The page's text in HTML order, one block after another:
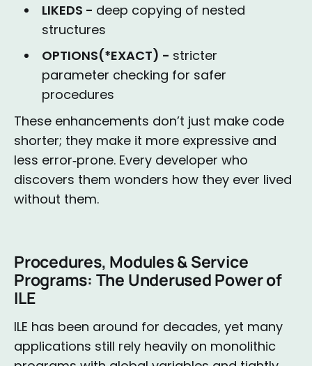
LIKEDS - deep copying of nested
structures
OPTIONS(*EXACT) - stricter
parameter checking for safer
procedures
These enhancements don’t just make code
shorter; they make it more expressive and
less error‑prone. Every developer who
discovers them wonders how they ever lived
without them.
Procedures, Modules & Service
Programs: The Underused Power of
ILE
ILE has been around for decades, yet many
applications still rely heavily on monolithic